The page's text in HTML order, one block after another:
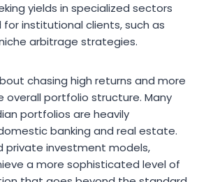
yields in specialized sectors
for institutional clients, such as
arbitrage strategies.
chasing high returns and more
overall portfolio structure. Many
portfolios are heavily
banking and real estate.
private investment models,
a more sophisticated level of